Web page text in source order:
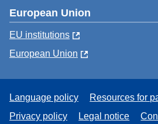
European Union
EU institutions
European Union
Language policy Resources for
Privacy policy
Legal notice